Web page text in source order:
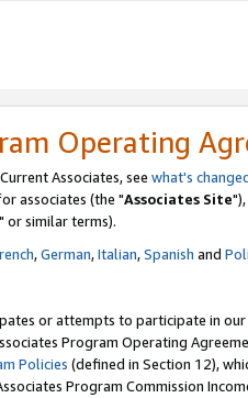
Operating
Associates, see what's
associates (the "Associates Site
" or similar terms).
,German,Italian,Spanish and
or attempts to participate in
Program Operating
Policies (defined in Section 12),
Program Commission